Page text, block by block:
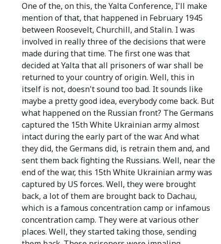
One of the, on this, the Yalta Conference, I'll make
mention of that, that happened in February 1945
between Roosevelt, Churchill, and Stalin. I was
involved in really three of the decisions that were
made during that time. The first one was that
decided at Yalta that all prisoners of war shall be
returned to your country of origin. Well, this in
itself is not, doesn't sound too bad. It sounds like
maybe a pretty good idea, everybody come back. But
what happened on the Russian front? The Germans
captured the 15th White Ukrainian army almost
intact during the early part of the war. And what
they did, the Germans did, is retrain them and, and
sent them back fighting the Russians. Well, near the
end of the war, this 15th White Ukrainian army was
captured by US forces. Well, they were brought
back, a lot of them are brought back to Dachau,
which is a famous concentration camp or infamous
concentration camp. They were at various other
places. Well, they started taking those, sending